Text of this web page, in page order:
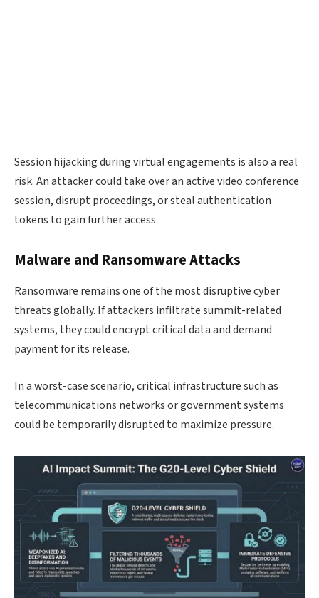
Session hijacking during virtual engagements is also a real
risk. An attacker could take over an active video conference
session, disrupt proceedings, or steal authentication
tokens to gain further access.
Malware and Ransomware Attacks
Ransomware remains one of the most disruptive cyber
threats globally. If attackers infiltrate summit-related
systems, they could encrypt critical data and demand
payment for its release.
In a worst-case scenario, critical infrastructure such as
telecommunications networks or government systems
could be temporarily disrupted to maximize pressure.